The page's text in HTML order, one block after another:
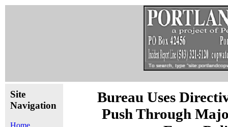
Site
Navigation
Home
Bureau Uses
Push Through